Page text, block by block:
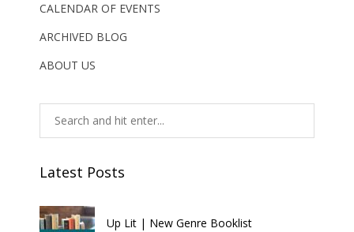
CALENDAR OF EVENTS
ARCHIVED BLOG
ABOUT US
Latest Posts
Up Lit | New Genre Booklist